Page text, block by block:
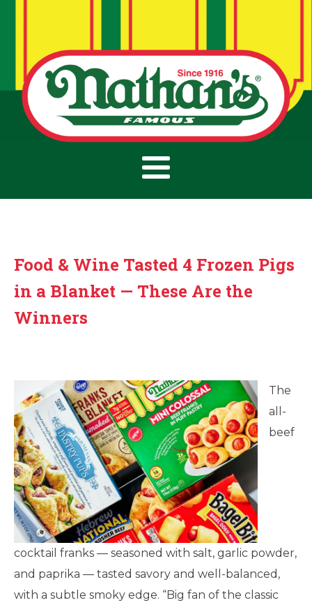
Food & Wine Tasted 4 Frozen Pigs
in a Blanket — These Are the
Winners
The
all-
beef
cocktail franks — seasoned with salt, garlic powder,
and paprika — tasted savory and well-balanced,
with a subtle smoky edge. “Big fan of the classic